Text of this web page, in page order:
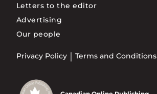
Letters to the editor
Advertising
Our people
Privacy Policy Terms and Conditions